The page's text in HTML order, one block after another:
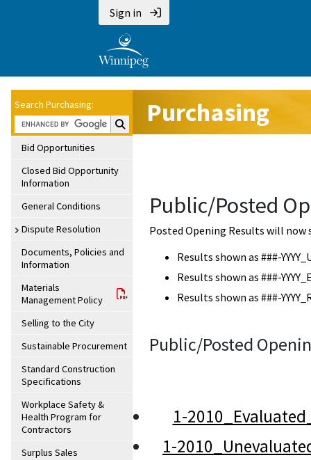
Sign in
Search Purchasing:
Search Purchasing:
Bid Opportunities
Closed Bid Opportunity
Information
General Conditions
Dispute Resolution
Documents, Policies and
Information
Materials
Management Policy
Selling to the City
Sustainable Procurement
Standard Construction
Specifications
Workplace Safety &
Health Program for
Contractors
Surplus Sales
Purchasing
Public/Posted
Posted Opening Results will now
Results shown as ###-
Results shown as ###-
Results shown as ###-
Public/Posted
1-
1-